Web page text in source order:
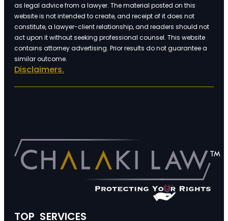
as legal advice from a lawyer. The material posted on this
website is not intended to create, and receipt of it does not
constitute, a lawyer-client relationship, and readers should not
act upon it without seeking professional counsel. This website
contains attorney advertising. Prior results do not guarantee a
similar outcome.
Disclaimers.
TOP SERVICES